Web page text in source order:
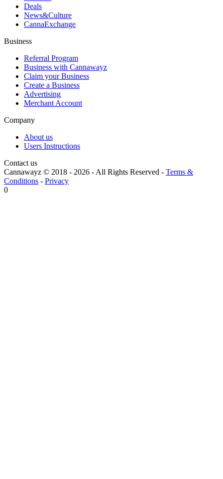
Deals
News&Culture
CannaExchange
Business
Referral Program
Business with Cannawayz
Claim your Business
Create a Business
Advertising
Merchant Account
Company
About us
Users Instructions
Contact us
Cannawayz © 2018 - 2026 -All Rights Reserved - Terms &
Conditions - Privacy
0